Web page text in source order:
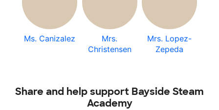
Ms. Canizalez
Mrs.
Christensen
Mrs. Lopez-
Zepeda
Share and help support Bayside Steam
Academy